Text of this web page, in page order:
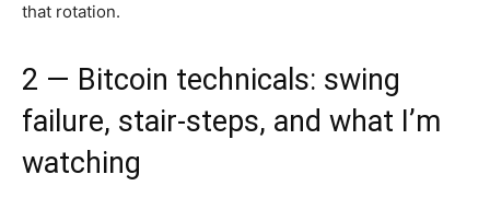
that rotation.
2 — Bitcoin technicals: swing
failure, stair-steps, and what I’m
watching